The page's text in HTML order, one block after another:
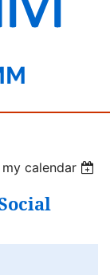
calendar